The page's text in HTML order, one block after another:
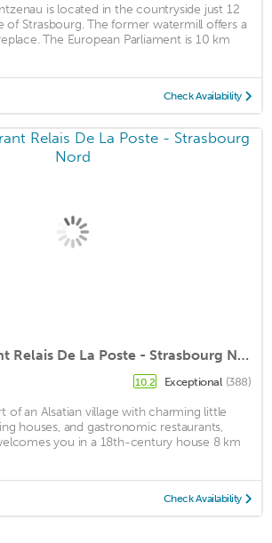
is located in the countryside just 12
Strasbourg. The former watermill offers a
The European Parliament is 10 km
Check Availability
Hôtel Restaurant Relais De La Poste - Strasbourg Nord
10.2 Exceptional (388)
of an Alsatian village with charming little
houses, and gastronomic restaurants,
you in a 18th-century house 8 km
Check Availability